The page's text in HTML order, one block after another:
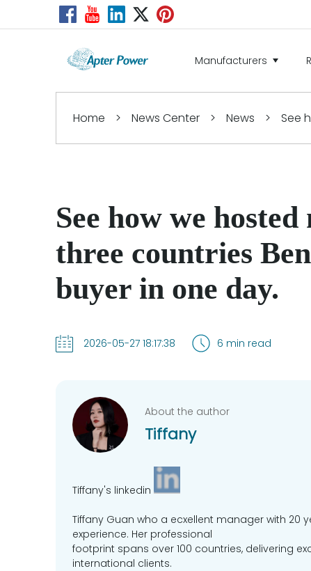
Manufacturers
Home > News Center > News > See
See how we
three countries
buyer in one day.
2026-05-27 18:17:38 6 min read
About the author
Tiffany
Tiffany's linkedin
Tiffany Guan who a ecxellent manager with 20
experience. Her professional
footprint spans over 100 countries, delivering
international clients.